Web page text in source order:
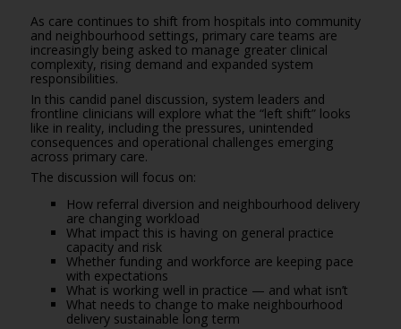
As care continues to shift from hospitals into community
and neighbourhood settings, primary care teams are
increasingly being asked to manage greater clinical
complexity, rising demand and expanded system
responsibilities.
In this candid panel discussion, system leaders and
frontline clinicians will explore what the “left shift” looks
like in reality, including the pressures, unintended
consequences and operational challenges emerging
across primary care.
The discussion will focus on:
How referral diversion and neighbourhood delivery
are changing workload
What impact this is having on general practice
capacity and risk
Whether funding and workforce are keeping pace
with expectations
What is working well in practice — and what isn’t
What needs to change to make neighbourhood
delivery sustainable long term